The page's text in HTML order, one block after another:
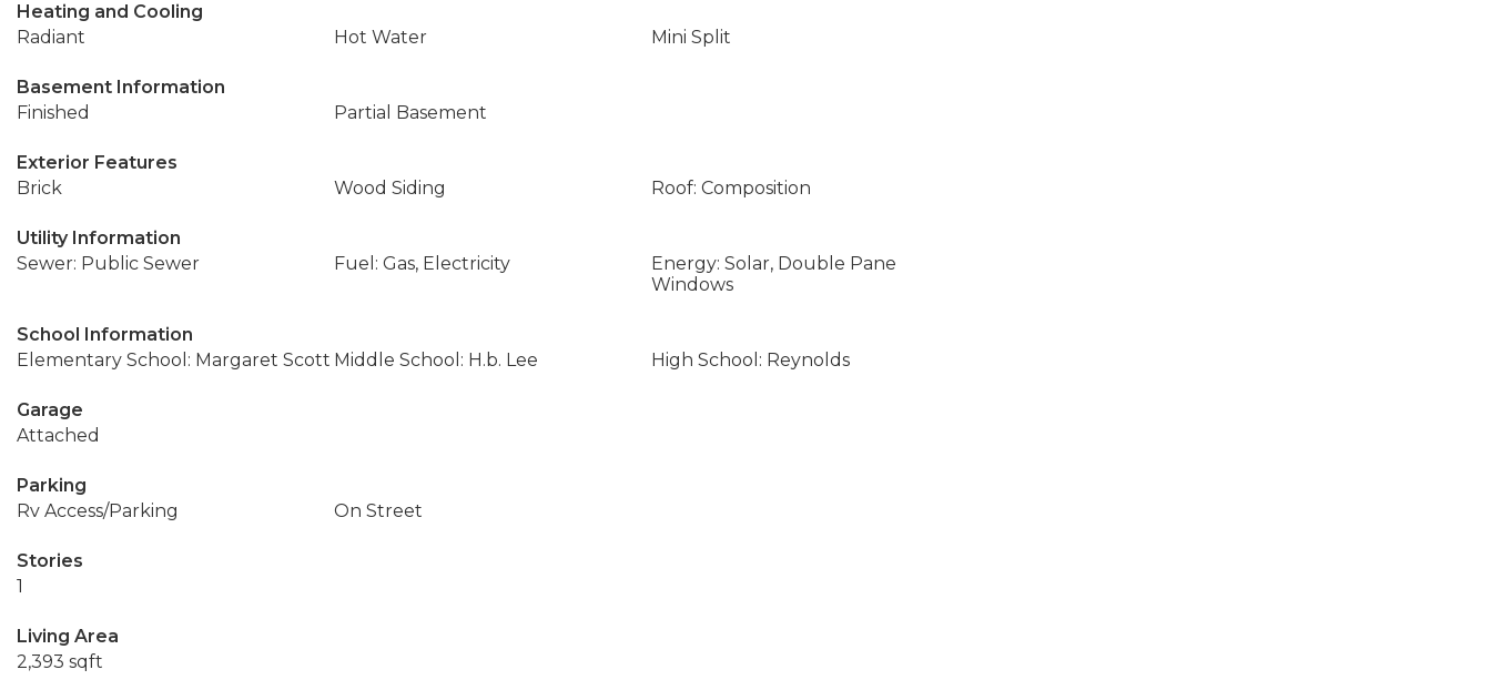
Heating and Cooling
Radiant
Hot Water Mini Split
Basement Information
Finished
Partial Basement
Exterior Features
Brick
Wood Siding Roof: Composition
Utility Information
Sewer: Public Sewer
Fuel: Gas, Electricity
Energy: Solar, Double Pane
Windows
School Information
Elementary School: Margaret Scott Middle School: H.b. Lee High School: Reynolds
Garage
Attached
Parking
Rv Access/Parking
On Street
Stories
1
Living Area
2,393 sqft